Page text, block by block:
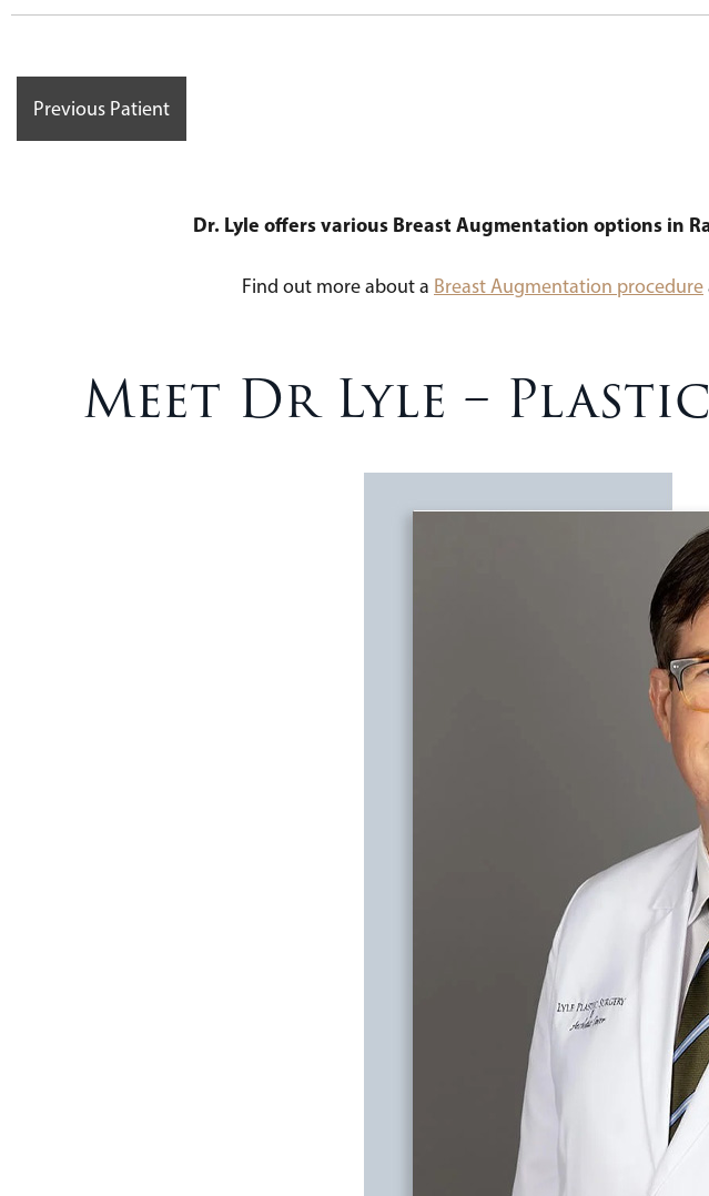
Previous Patient
Dr. Lyle offers various Breast Augmentation options in
Find out more about a Breast Augmentation procedure
Meet Dr Lyle –